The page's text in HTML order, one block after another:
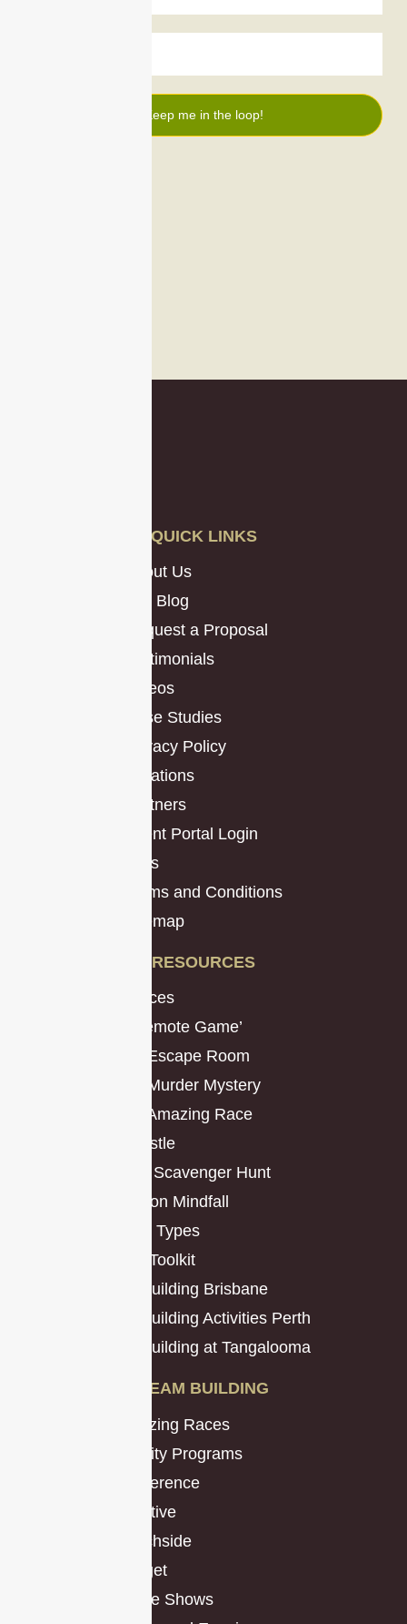
Keep me in the loop!
QUICK LINKS
About Us
Our Blog
Request a Proposal
Testimonials
Videos
Case Studies
Privacy Policy
Locations
Partners
Client Portal Login
Jobs
Terms and Conditions
Sitemap
RESOURCES
Resources
The ‘Remote Game’
Virtual Escape Room
Virtual Murder Mystery
Virtual Amazing Race
The Hustle
Classic Scavenger Hunt
Operation Mindfall
Mission Types
Promo Toolkit
Team Building Brisbane
Team Building Activities Perth
Team Building at Tangalooma
TEAM BUILDING
Amazing Races
Charity Programs
Conference
Creative
Beachside
Budget
Game Shows